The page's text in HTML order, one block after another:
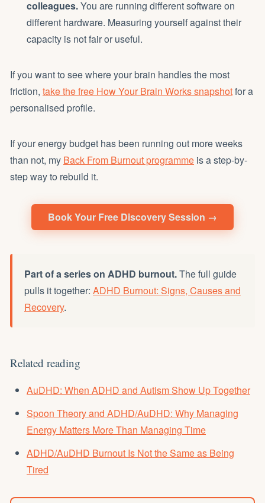
colleagues.You are running different software on
different hardware. Measuring yourself against their
capacity is not fair or useful.
If you want to see where your brain handles the most
friction, take the free How Your Brain Works snapshotfor a
personalised profile.
If your energy budget has been running out more weeks
than not, my Back From Burnout programme is a step-by-
step way to rebuild it.
Book Your Free Discovery Session →
Part of a series on ADHD burnout.The full guide
pulls it together: ADHD Burnout: Signs, Causes and
Recovery.
Related reading
AuDHD: When ADHD and Autism Show Up Together
Spoon Theory and ADHD/AuDHD: Why Managing
Energy Matters More Than Managing Time
ADHD/AuDHD Burnout Is Not the Same as Being
Tired